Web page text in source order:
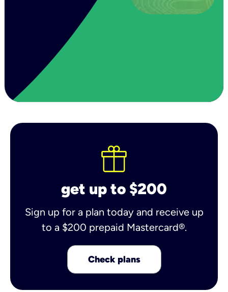
get up to $200
Sign up for a plan today and receive up
to a $200 prepaid Mastercard®.
Check plans